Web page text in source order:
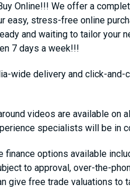
Online!!! We offer a
easy, stress-free online
and waiting to tailor your
7 days a week!!!
wide delivery and click-
videos are available on
specialists will be in
finance options available
to approval, over-the-
give free trade valuations